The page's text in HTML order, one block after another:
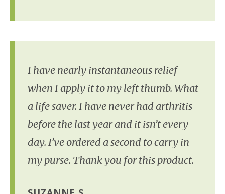
I have nearly instantaneous relief
when I apply it to my left thumb. What
a life saver. I have never had arthritis
before the last year and it isn’t every
day. I’ve ordered a second to carry in
my purse. Thank you for this product.